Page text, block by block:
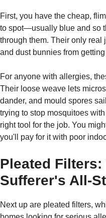
First, you have the cheap,
to spot—usually blue and so
through them. Their only real
and dust bunnies from
For anyone with allergies,
Their loose weave lets
dander, and mould spores
trying to stop mosquitoes
right tool for the job. You
you'll pay for it with poor
Pleated
Sufferer's All-
Next up are pleated filters,